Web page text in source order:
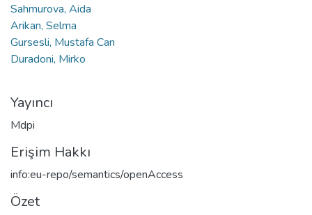
Sahmurova, Aida
Arikan, Selma
Gursesli, Mustafa Can
Duradoni, Mirko
Yayıncı
Mdpi
Erişim Hakkı
info:eu-repo/semantics/openAccess
Özet